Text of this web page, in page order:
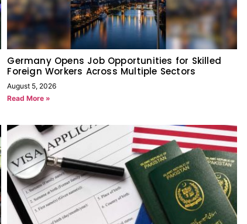
Germany Opens Job Opportunities for Skilled
Foreign Workers Across Multiple Sectors
August 5, 2026
Read More »